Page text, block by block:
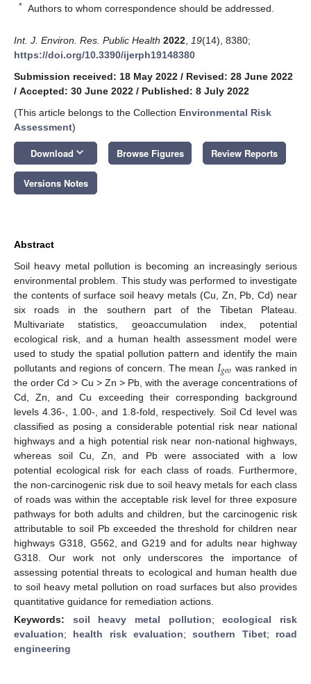
* Authors to whom correspondence should be addressed.
Int. J. Environ. Res. Public Health 2022 19(14), 8380;
https://doi.org/10.3390/ijerph19148380
Submission received: 18 May 2022 / Revised: 28 June 2022
/ Accepted: 30 June 2022 / Published: 8 July 2022
(This article belongs to the Collection Environmental Risk
Assessment)
Download keyboard_arrow_down Browse Figures Review Reports
Versions Notes
Abstract
Soil heavy metal pollution is becoming an increasingly serious
environmental problem. This study was performed to investigate
the contents of surface soil heavy metals (Cu, Zn, Pb, Cd) near
six roads in the southern part of the Tibetan Plateau.
Multivariate statistics, geoaccumulation index, potential
ecological risk, and a human health assessment model were
used to study the spatial pollution pattern and identify the main
pollutants and regions of concern. The mean 𝐼𝑔𝑒𝑜 was ranked in
the order Cd > Cu > Zn > Pb, with the average concentrations of
Cd, Zn, and Cu exceeding their corresponding background
levels 4.36-, 1.00-, and 1.8-fold, respectively. Soil Cd level was
classified as posing a considerable potential risk near national
highways and a high potential risk near non-national highways,
whereas soil Cu, Zn, and Pb were associated with a low
potential ecological risk for each class of roads. Furthermore,
the non-carcinogenic risk due to soil heavy metals for each class
of roads was within the acceptable risk level for three exposure
pathways for both adults and children, but the carcinogenic risk
attributable to soil Pb exceeded the threshold for children near
highways G318, G562, and G219 and for adults near highway
G318. Our work not only underscores the importance of
assessing potential threats to ecological and human health due
to soil heavy metal pollution on road surfaces but also provides
quantitative guidance for remediation actions.
Keywords: soil heavy metal pollution;ecological risk
evaluation; health risk evaluation;southern Tibet; road
engineering